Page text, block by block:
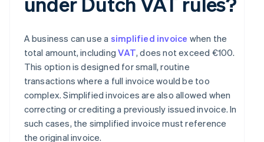
A business can use a simplified invoice when the
total amount, includingVAT, does not exceed €100.
This option is designed for small, routine
transactions where a full invoice would be too
complex. Simplified invoices are also allowed when
correcting or crediting a previously issued invoice. In
such cases, the simplified invoice must reference
the original invoice.